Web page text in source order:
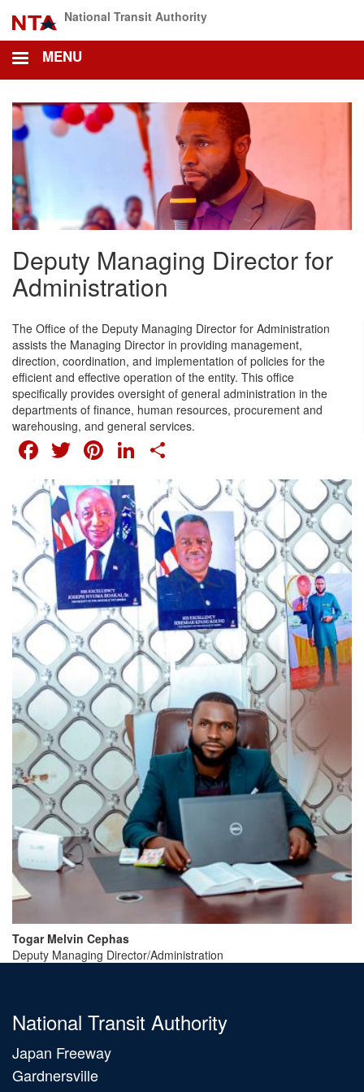
main
content
National Transit Authority
MENU
Deputy Managing Director for
Administration
The Office of the Deputy Managing Director for Administration
assists the Managing Director in providing management,
direction, coordination, and implementation of policies for the
efficient and effective operation of the entity. This office
specifically provides oversight of general administration in the
departments of finance, human resources, procurement and
warehousing, and general services.
FACEBOOK
TWITTER
PINTEREST
LINKEDIN
Togar Melvin Cephas
Deputy Managing Director/Administration
National Transit Authority
Japan Freeway
Gardnersville